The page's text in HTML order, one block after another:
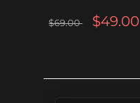
$69.00 $49.00